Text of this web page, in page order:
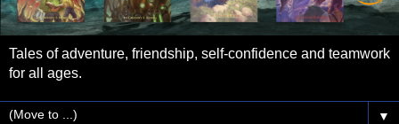
Tales of adventure, friendship, self-confidence and teamwork
for all ages.
▼